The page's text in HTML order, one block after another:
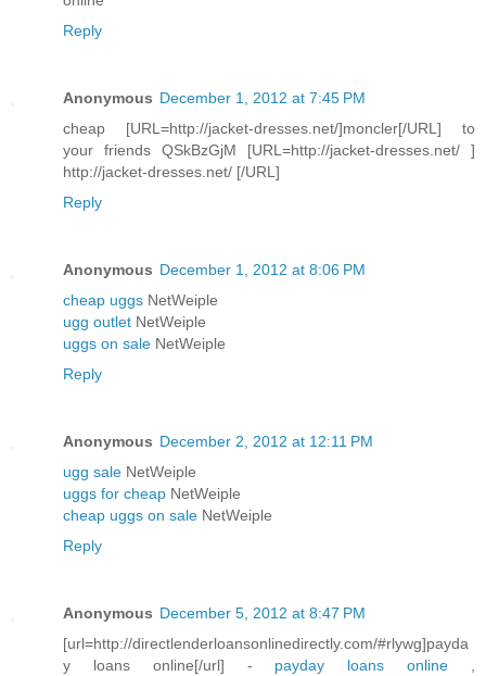
Reply
Anonymous December 1, 2012 at 7:45 PM
cheap [URL=http://jacket-dresses.net/]moncler[/URL] to
your friends QSkBzGjM [URL=http://jacket-dresses.net/ ]
http://jacket-dresses.net/ [/URL]
Reply
Anonymous December 1, 2012 at 8:06 PM
cheap uggs NetWeiple
ugg outlet NetWeiple
uggs on sale NetWeiple
Reply
Anonymous December 2, 2012 at 12:11 PM
ugg sale NetWeiple
uggs for cheap NetWeiple
cheap uggs on sale NetWeiple
Reply
Anonymous December 5, 2012 at 8:47 PM
[url=http://directlenderloansonlinedirectly.com/#rlywg]payda
y loans online[/url] - payday loans online